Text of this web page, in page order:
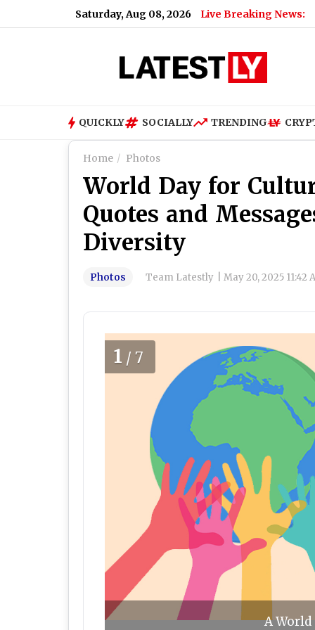
Saturday, Aug 08, 2026 Live Breaking News:
QUICKLY SOCIALLY TRENDING
Home Photos
World Day for
Quotes and
Diversity
Photos Team Latestly May 20, 2025 11:42
1 /7
A